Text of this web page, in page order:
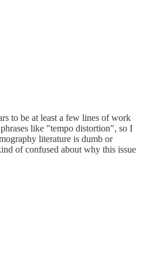
to be at least a few lines of work
like "tempo distortion", so I
literature is dumb or
of confused about why this issue